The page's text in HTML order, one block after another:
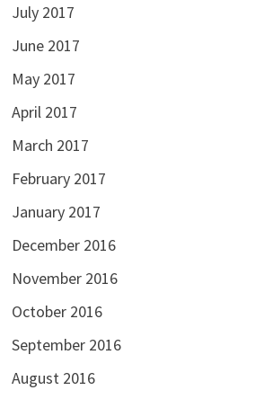
July 2017
June 2017
May 2017
April 2017
March 2017
February 2017
January 2017
December 2016
November 2016
October 2016
September 2016
August 2016